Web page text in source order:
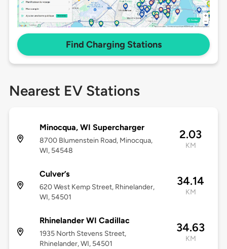
Find Charging Stations
Nearest EV Stations
Minocqua, WI Supercharger
8700 Blumenstein Road, Minocqua,
WI, 54548
2.03
KM
Culver’s
620 West Kemp Street, Rhinelander,
WI, 54501
34.14
KM
Rhinelander WI Cadillac
1935 North Stevens Street,
Rhinelander, WI, 54501
34.63
KM